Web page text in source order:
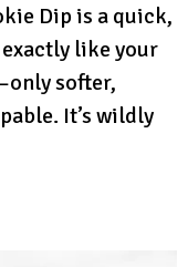
Dip is a quick,
like your
softer,
It’s wildly